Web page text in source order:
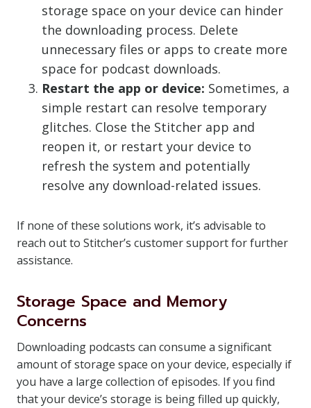
storage space on your device can hinder
the downloading process. Delete
unnecessary files or apps to create more
space for podcast downloads.
Restart the app or device: Sometimes, a
simple restart can resolve temporary
glitches. Close the Stitcher app and
reopen it, or restart your device to
refresh the system and potentially
resolve any download-related issues.
If none of these solutions work, it’s advisable to
reach out to Stitcher’s customer support for further
assistance.
Storage Space and Memory
Concerns
Downloading podcasts can consume a significant
amount of storage space on your device, especially if
you have a large collection of episodes. If you find
that your device’s storage is being filled up quickly,